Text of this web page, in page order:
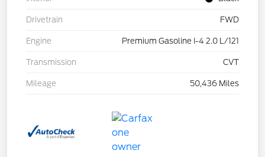
Drivetrain FWD
Engine Premium Gasoline I-4 2.0 L/121
Transmission CVT
Mileage 50,436 Miles